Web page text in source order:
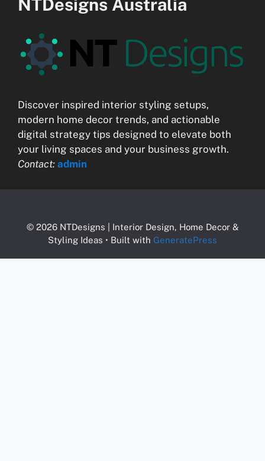
NTDesigns Australia
Discover inspired interior styling setups,
modern home decor trends, and actionable
digital strategy tips designed to elevate both
your living spaces and your business growth.
Contact: admin
© 2026 NTDesigns | Interior Design, Home Decor &
Styling Ideas • Built with GeneratePress